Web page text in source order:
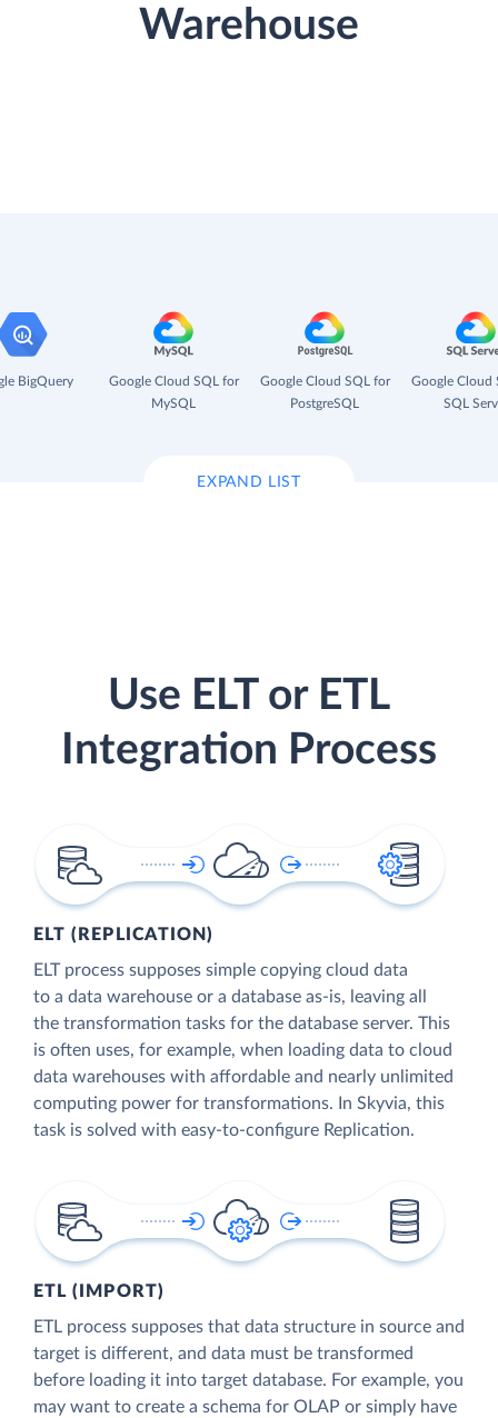
Warehouse
BigQuery
Google Cloud SQL for
MySQL
Google Cloud SQL for
PostgreSQL
Google Cloud
SQL
EXPAND LIST
Use ELT or ETL
Integration Process
ELT (REPLICATION)
ELT process supposes simple copying cloud data
to a data warehouse or a database as-is, leaving all
the transformation tasks for the database server. This
is often uses, for example, when loading data to cloud
data warehouses with affordable and nearly unlimited
computing power for transformations. In Skyvia, this
task is solved with easy-to-configure Replication.
ETL (IMPORT)
ETL process supposes that data structure in source and
target is different, and data must be transformed
before loading it into target database. For example, you
may want to create a schema for OLAP or simply have